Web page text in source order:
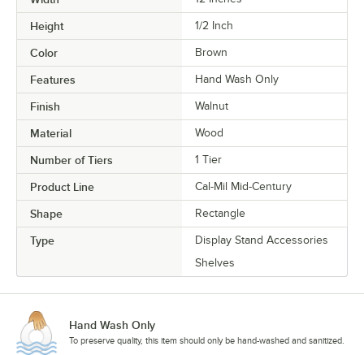
Height 1/2 Inch
Color Brown
Features Hand Wash Only
Finish Walnut
Material Wood
Number of Tiers 1 Tier
Product Line Cal-Mil Mid-Century
Shape Rectangle
Type
Display Stand Accessories
Shelves
Hand Wash Only
To preserve quality, this item should only be hand-washed and sanitized.